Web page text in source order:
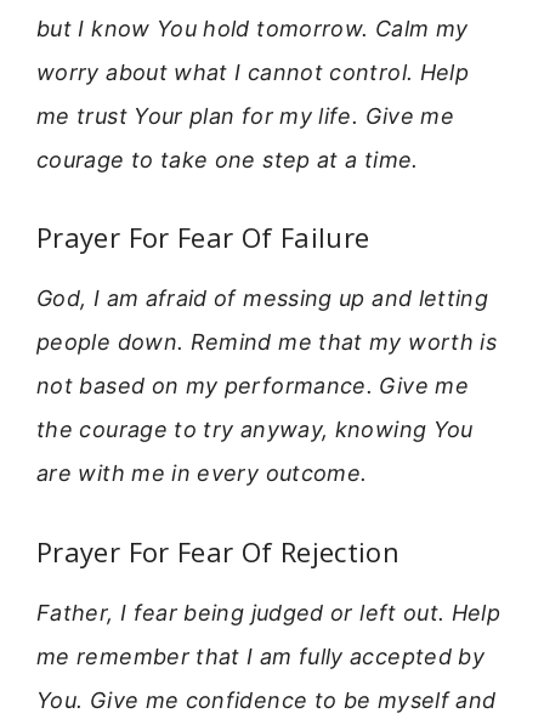
but I know You hold tomorrow. Calm my
worry about what I cannot control. Help
me trust Your plan for my life. Give me
courage to take one step at a time.
Prayer For Fear Of Failure
God, I am afraid of messing up and letting
people down. Remind me that my worth is
not based on my performance. Give me
the courage to try anyway, knowing You
are with me in every outcome.
Prayer For Fear Of Rejection
Father, I fear being judged or left out. Help
me remember that I am fully accepted by
You. Give me confidence to be myself and